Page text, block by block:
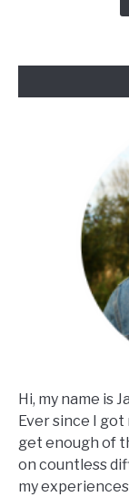
Hi, my name is
Ever since I
get enough of
on countless
my